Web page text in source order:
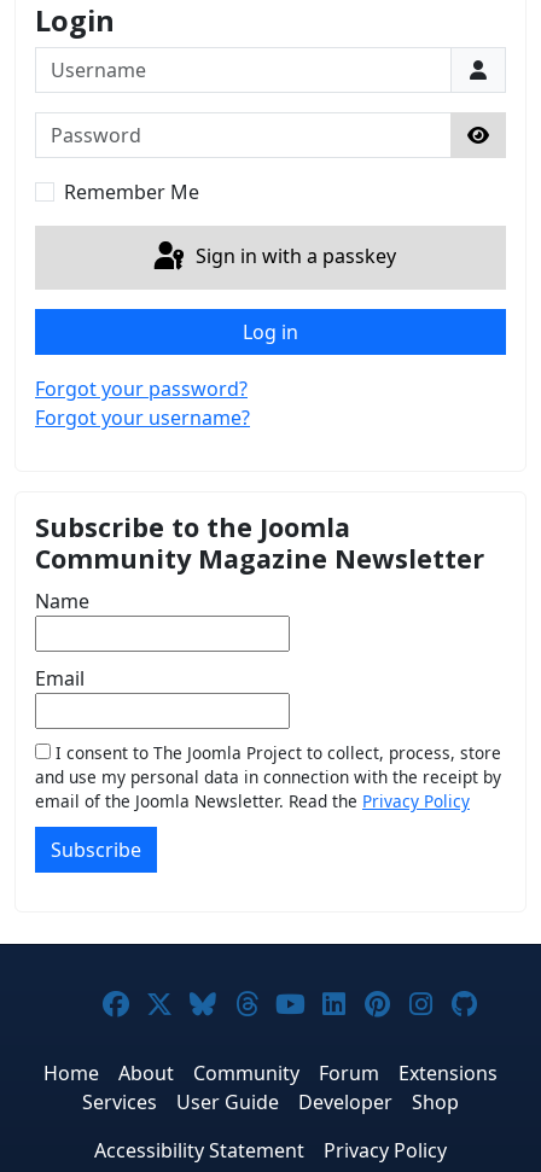
Login
Username
Password
Show
Remember Me
Sign in with a passkey
Log in
Forgot your password?
Forgot your username?
Subscribe to the Joomla
Community Magazine Newsletter
Name
Email
I consent to The Joomla Project to collect, process, store
and use my personal data in connection with the receipt by
email of the Joomla Newsletter. Read the Privacy Policy
Subscribe
Joomla! on Facebook
Joomla! on X
Joomla! on Bluesky
Joomla! on Threads
Joomla! on
Joomla! on
Joomla! on
Joomla!
Home About Community Forum
Extensions
Services
User Guide Developer
Shop
Accessibility Statement
Privacy Policy